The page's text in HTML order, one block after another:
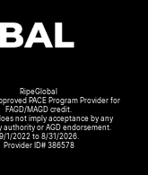
RipeGlobal
PACE Program Provider for
FAGD/MAGD credit.
not imply acceptance by any
authority or AGD endorsement.
9/1/2022 to 8/31/2026.
Provider ID# 386578